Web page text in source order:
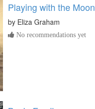
Playing with the Moon
by Eliza Graham
No recommendations yet